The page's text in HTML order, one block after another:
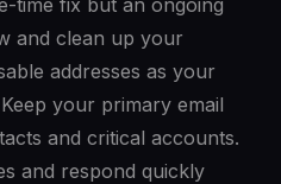
time fix but an ongoing
and clean up your
addresses as your
your primary email
and critical accounts.
and respond quickly